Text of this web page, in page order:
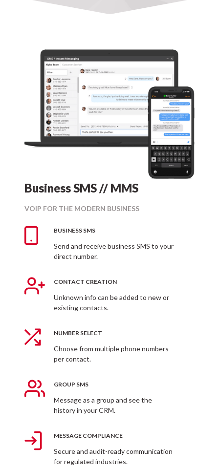
Advanced SMS
Create texting departments and setup after hours and
missed call responders with our Fusion Plus package.
Send mms messages and pictures to your customers
Business SMS // MMS
VOIP FOR THE MODERN BUSINESS
BUSINESS SMS
Send and receive business SMS to your
direct number.
CONTACT CREATION
Unknown info can be added to new or
existing contacts.
NUMBER SELECT
Choose from multiple phone numbers
per contact.
GROUP SMS
Message as a group and see the
history in your CRM.
MESSAGE COMPLIANCE
Secure and audit-ready communication
for regulated industries.